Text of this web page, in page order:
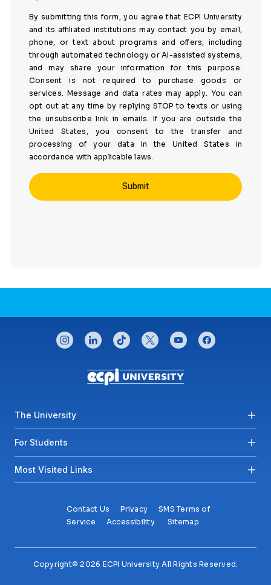
By submitting this form, you agree that ECPI University
and its affiliated institutions may contact you by email,
phone, or text about programs and offers, including
through automated technology or AI-assisted systems,
and may share your information for this purpose.
Consent is not required to purchase goods or
services. Message and data rates may apply. You can
opt out at any time by replying STOP to texts or using
the unsubscribe link in emails. If you are outside the
United States, you consent to the transfer and
processing of your data in the United States in
accordance with applicable laws.
CONNECT WITH US
instagramlinkedintiktok twitteryoutubefacebook
Footer menu
The University
For Students
Most Visited Links
Contact Us Privacy
SMS Terms of
Service
Accessibility Sitemap
Copyright© 2026 ECPI University All Rights Reserved.